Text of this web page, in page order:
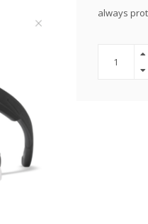
always